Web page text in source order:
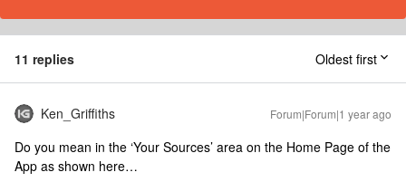
11 replies Oldest first
Ken_Griffiths Forum|Forum|1 year ago
Do you mean in the ‘Your Sources’ area on the Home Page of the
App as shown here…